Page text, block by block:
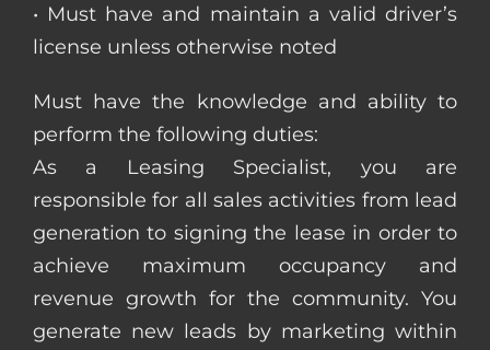
• Must have and maintain a valid driver’s
license unless otherwise noted
Must have the knowledge and ability to
perform the following duties:
As a Leasing Specialist, you are
responsible for all sales activities from lead
generation to signing the lease in order to
achieve maximum occupancy and
revenue growth for the community. You
generate new leads by marketing within